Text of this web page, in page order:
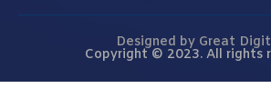
Designed by Great
Copyright © 2023. All rights